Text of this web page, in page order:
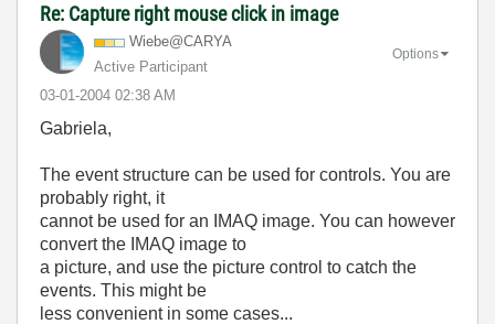
Re: Capture right mouse click in image
Wiebe@CARYA
Active Participant
‎03-01-2004 02:38 AM
Options
Gabriela,
The event structure can be used for controls. You are
probably right, it
cannot be used for an IMAQ image. You can however
convert the IMAQ image to
a picture, and use the picture control to catch the
events. This might be
less convenient in some cases...